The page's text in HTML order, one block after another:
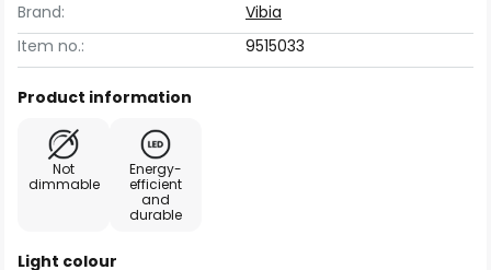
Brand:
Vibia
Item no.:
9515033
Product information
Not
dimmable
Energy-
efficient
and
durable
Light colour